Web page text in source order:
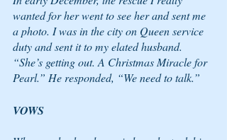
wanted for her went to see her and sent me
a photo. I was in the city on Queen service
duty and sent it to my elated husband.
“She’s getting out. A Christmas Miracle for
Pearl.” He responded, “We need to talk.”
VOWS